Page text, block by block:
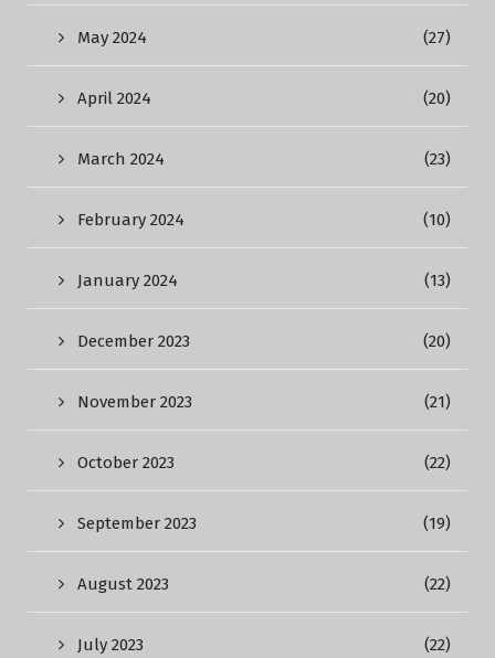
May 2024 (27)
April 2024 (20)
March 2024 (23)
February 2024 (10)
January 2024 (13)
December 2023 (20)
November 2023 (21)
October 2023 (22)
September 2023 (19)
August 2023 (22)
July 2023 (22)